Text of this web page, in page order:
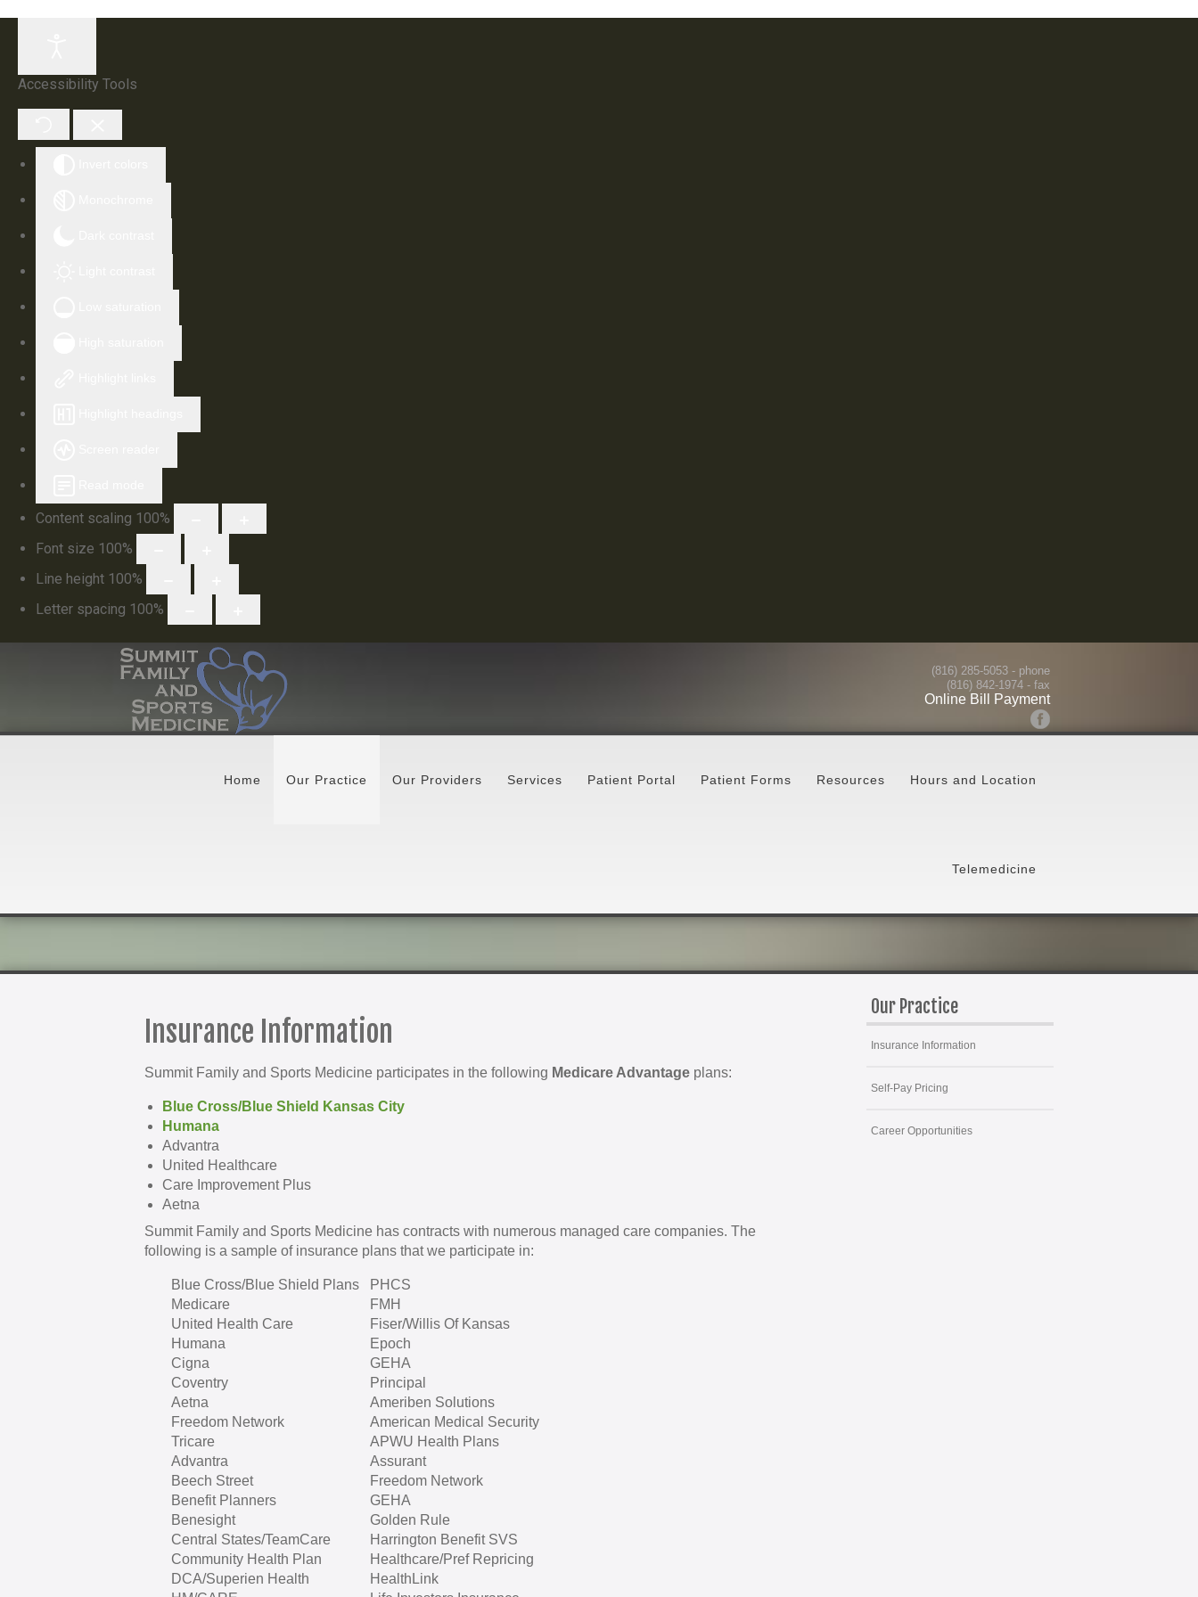
Accessibility Tools
Content scaling 100%
Font size 100%
Line height 100%
Letter spacing 100%
(816) 285-5053 - phone
(816) 842-1974 - fax
Online Bill Payment
Home Our Practice Our Providers Services Patient Portal Patient Forms Resources Hours and Location
Telemedicine
Our Practice
Insurance Information
Self-Pay Pricing
Career Opportunities
Insurance Information
Summit Family and Sports Medicine participates in the following Medicare Advantage plans:
Blue Cross/Blue Shield Kansas City
Humana
Advantra
United Healthcare
Care Improvement Plus
Aetna
Summit Family and Sports Medicine has contracts with numerous managed care companies. The
following is a sample of insurance plans that we participate in:
Blue Cross/Blue Shield Plans
PHCS
Medicare
FMH
United Health Care
Fiser/Willis Of Kansas
Humana
Epoch
Cigna
GEHA
Coventry
Principal
Aetna
Ameriben Solutions
Freedom Network
American Medical Security
Tricare
APWU Health Plans
Advantra
Assurant
Beech Street
Freedom Network
Benefit Planners
GEHA
Benesight
Golden Rule
Central States/TeamCare
Harrington Benefit SVS
Community Health Plan
Healthcare/Pref Repricing
DCA/Superien Health
HealthLink